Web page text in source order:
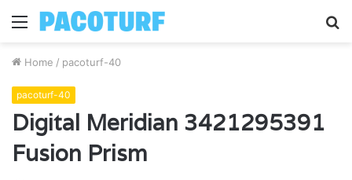
Menu
Home / pacoturf-40
pacoturf-40
Digital Meridian 3421295391
Fusion Prism